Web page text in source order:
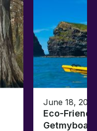
June 18, 2021
Eco-
Getmyboat